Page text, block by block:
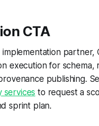
CTA
implementation partner,
execution for schema,
publishing.
services to request a
sprint plan.